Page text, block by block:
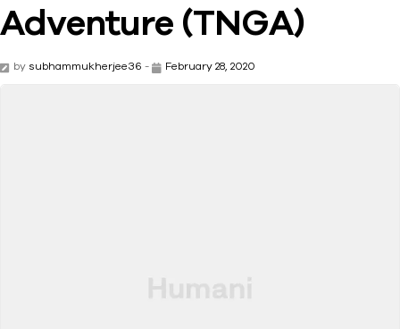
Adventure (TNGA)
by subhammukherjee36 - February 28, 2020